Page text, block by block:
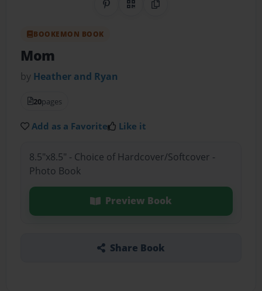
Share on Pinterest
QR CodeCopy Link
BOOKEMON BOOK
Mom
by Heather and Ryan
20pages
Add as a Favorite Like it
8.5"x8.5" - Choice of Hardcover/Softcover -
Photo Book
Preview Book
Share Book